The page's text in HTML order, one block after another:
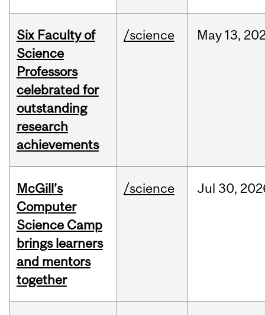
Six Faculty of
Science
Professors
celebrated for
outstanding
research
achievements
/science May 13,
McGill’s
Computer
Science Camp
brings learners
and mentors
together
/science Jul 30,